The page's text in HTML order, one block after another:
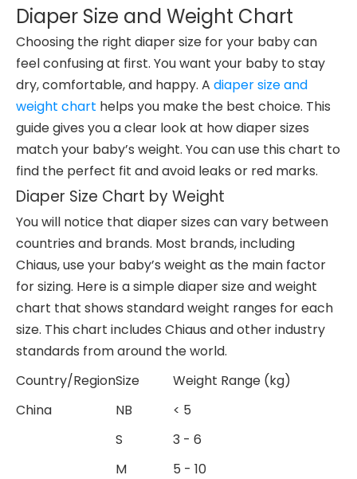
Diaper Size and Weight Chart
Choosing the right diaper size for your baby can
feel confusing at first. You want your baby to stay
dry, comfortable, and happy. A diaper size and
weight chart helps you make the best choice. This
guide gives you a clear look at how diaper sizes
match your baby’s weight. You can use this chart to
find the perfect fit and avoid leaks or red marks.
Diaper Size Chart by Weight
You will notice that diaper sizes can vary between
countries and brands. Most brands, including
Chiaus, use your baby’s weight as the main factor
for sizing. Here is a simple diaper size and weight
chart that shows standard weight ranges for each
size. This chart includes Chiaus and other industry
standards from around the world.
Country/RegionSize
Weight Range (kg)
China
NB
< 5
S
3 - 6
M
5 - 10